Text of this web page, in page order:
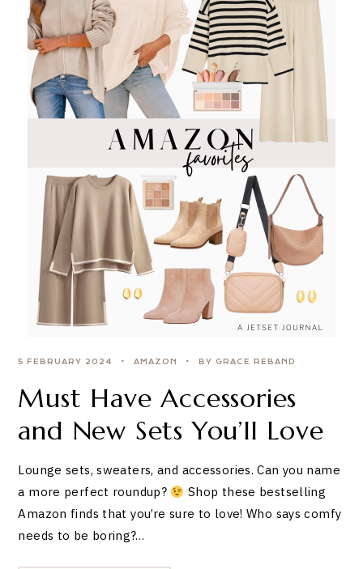
5 FEBRUARY 2024 AMAZON BY GRACE REBAND
Must Have Accessories
and New Sets You’ll Love
Lounge sets, sweaters, and accessories. Can you name
a more perfect roundup?
Shop these bestselling
Amazon finds that you’re sure to love! Who says comfy
needs to be boring?…